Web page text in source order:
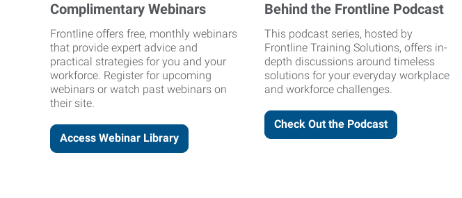
Complimentary Webinars
Frontline offers free, monthly webinars
that provide expert advice and
practical strategies for you and your
workforce. Register for upcoming
webinars or watch past webinars on
their site.
Access Webinar Library
Behind the Frontline Podcast
This podcast series, hosted by
Frontline Training Solutions, offers in-
depth discussions around timeless
solutions for your everyday workplace
and workforce challenges.
Check Out the Podcast